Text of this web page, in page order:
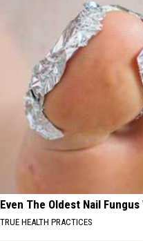
Even The Oldest Nail
TRUE HEALTH PRACTICES